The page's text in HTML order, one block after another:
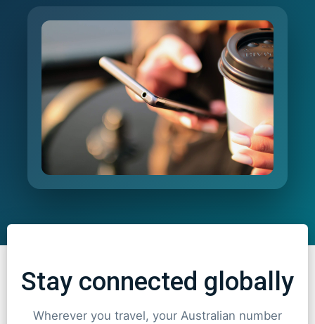
Stay connected globally
Wherever you travel, your Australian number